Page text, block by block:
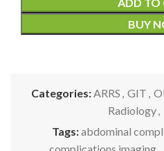
BUY
Categories:ARRS , GIT ,
Radiology,
Tags:abdominal